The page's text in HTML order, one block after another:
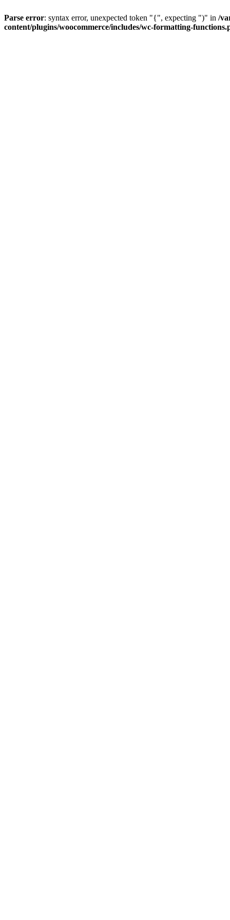
Parse error: syntax error, unexpected token "{", expecting ")" in /
content/plugins/woocommerce/includes/wc-formatting-